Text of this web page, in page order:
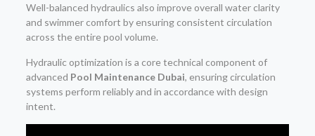
Well-balanced hydraulics also improve overall water clarity
and swimmer comfort by ensuring consistent circulation
across the entire pool volume.
Hydraulic optimization is a core technical component of
advanced Pool Maintenance Dubai, ensuring circulation
systems perform reliably and in accordance with design
intent.